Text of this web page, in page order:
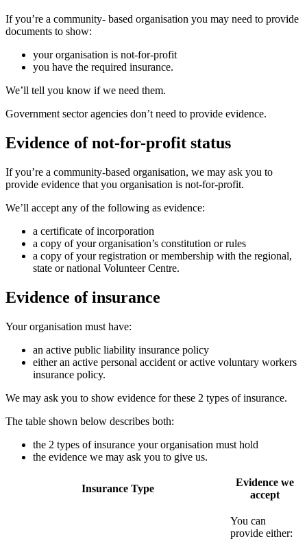
If you’re a community- based organisation you may need to provide
documents to show:
your organisation is not-for-profit
you have the required insurance.
We’ll tell you know if we need them.
Government sector agencies don’t need to provide evidence.
Evidence of not-for-profit status
If you’re a community-based organisation, we may ask you to
provide evidence that you organisation is not-for-profit.
We’ll accept any of the following as evidence:
a certificate of incorporation
a copy of your organisation’s constitution or rules
a copy of your registration or membership with the regional,
state or national Volunteer Centre.
Evidence of insurance
Your organisation must have:
an active public liability insurance policy
either an active personal accident or active voluntary workers
insurance policy.
We may ask you to show evidence for these 2 types of insurance.
The table shown below describes both:
the 2 types of insurance your organisation must hold
the evidence we may ask you to give us.
Insurance Type
Evidence we
accept
You can
provide either: